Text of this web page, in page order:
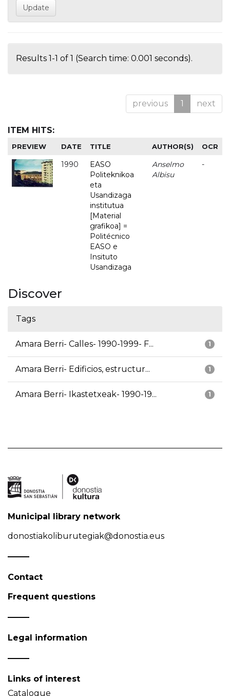
Results 1-1 of 1 (Search time: 0.001 seconds).
previous 1 next
ITEM HITS:
PREVIEW DATE TITLE AUTHOR(S) OCR
1990
EASO
Politeknikoa
eta
Usandizaga
institutua
[Material
grafikoa] =
Politécnico
EASO e
Insituto
Usandizaga
Anselmo
Albisu
-
Discover
Tags
1
Amara Berri- Calles- 1990-1999- F...
1
Amara Berri- Edificios, estructur...
1
Amara Berri- Ikastetxeak- 1990-19...
Municipal library network
donostiakoliburutegiak@donostia.eus
Contact
Frequent questions
Legal information
Links of interest
Catalogue